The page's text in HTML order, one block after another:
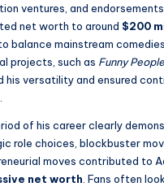
ventures, and
net worth to around $200
balance mainstream
projects, such as Funny People
his versatility and ensured
of his career clearly
role choices, blockbuster
moves contributed to
net worth. Fans often